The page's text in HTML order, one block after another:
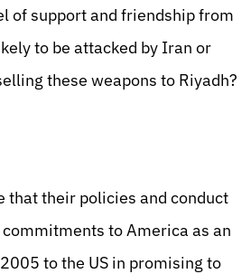
of support and friendship from
to be attacked by Iran or
these weapons to Riyadh?
that their policies and conduct
to America as an
to the US in promising to